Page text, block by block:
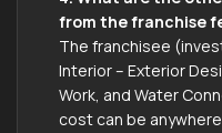
from the franchise
The franchisee
Interior – Exterior
Work, and Water
cost can be